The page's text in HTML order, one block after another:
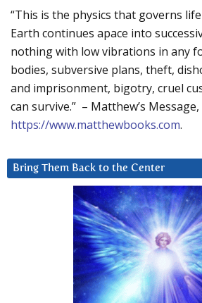
“This is the physics that governs
Earth continues apace into
nothing with low vibrations in any
bodies, subversive plans, theft,
and imprisonment, bigotry, cruel
can survive.” – Matthew’s
https://www.matthewbooks.com.
Bring Them Back to the Center